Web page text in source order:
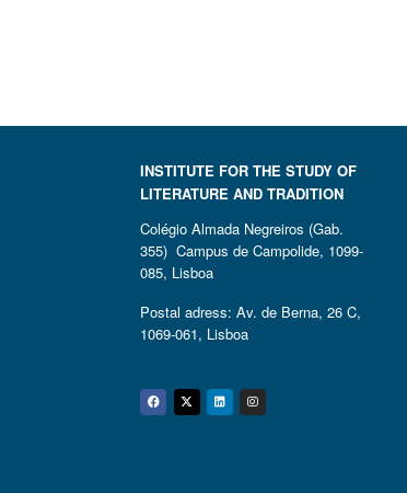
INSTITUTE FOR THE STUDY OF
LITERATURE AND TRADITION
Colégio Almada Negreiros (Gab.
355) Campus de Campolide, 1099-
085, Lisboa
Postal adress: Av. de Berna, 26 C,
1069-061, Lisboa
Facebook
Twitter
Linkedin
Instagram